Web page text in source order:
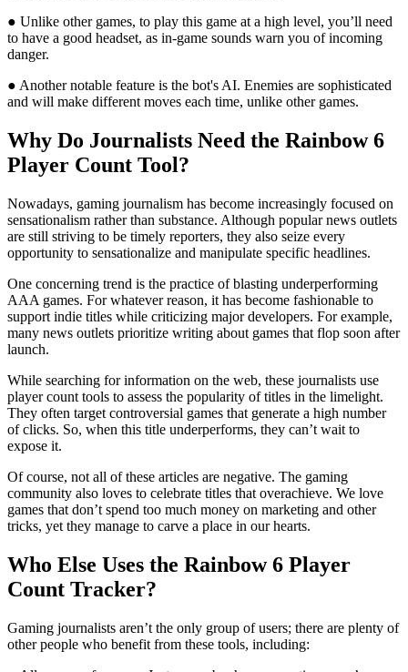
● Unlike other games, to play this game at a high level, you’ll need
to have a good headset, as in-game sounds warn you of incoming
danger.
● Another notable feature is the bot's AI. Enemies are sophisticated
and will make different moves each time, unlike other games.
Why Do Journalists Need the Rainbow 6
Player Count Tool?
Nowadays, gaming journalism has become increasingly focused on
sensationalism rather than substance. Although popular news outlets
are still striving to be timely reporters, they also seize every
opportunity to sensationalize and manipulate specific headlines.
One concerning trend is the practice of blasting underperforming
AAA games. For whatever reason, it has become fashionable to
support indie titles while criticizing major developers. For example,
many news outlets prioritize writing about games that flop soon after
launch.
While searching for information on the web, these journalists use
player count tools to assess the popularity of titles in the limelight.
They often target controversial games that generate a high number
of clicks. So, when this title underperforms, they can’t wait to
expose it.
Of course, not all of these articles are negative. The gaming
community also loves to celebrate titles that overachieve. We love
games that don’t spend too much money on marketing and other
tricks, yet they manage to carve a place in our hearts.
Who Else Uses the Rainbow 6 Player
Count Tracker?
Gaming journalists aren’t the only group of users; there are plenty of
other people who benefit from these tools, including: